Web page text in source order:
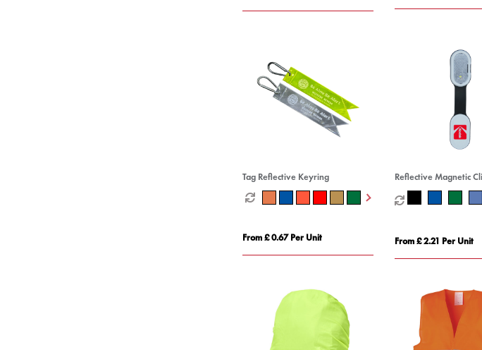
Tag Reflective Keyring
From £ 0.67 Per Unit
Reflective Magnetic
From £ 2.21 Per Unit